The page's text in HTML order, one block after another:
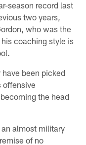
season record last
two years,
who was the
coaching style is
been picked
offensive
the head
almost military
of no